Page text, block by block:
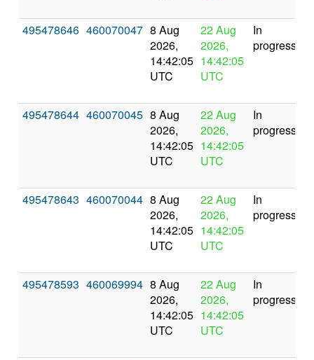
495478646 460070047 8 Aug
2026,
14:42:05
UTC
22 Aug
2026,
14:42:05
UTC
In
progress
495478644 460070045 8 Aug
2026,
14:42:05
UTC
22 Aug
2026,
14:42:05
UTC
In
progress
495478643 460070044 8 Aug
2026,
14:42:05
UTC
22 Aug
2026,
14:42:05
UTC
In
progress
495478593 460069994 8 Aug
2026,
14:42:05
UTC
22 Aug
2026,
14:42:05
UTC
In
progress